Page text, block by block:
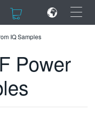
×
IQ Samples
Power